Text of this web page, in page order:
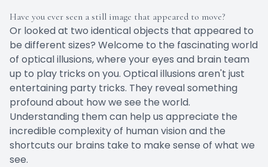
Have you ever seen a still image that appeared to move?
Or looked at two identical objects that appeared to
be different sizes? Welcome to the fascinating world
of optical illusions, where your eyes and brain team
up to play tricks on you. Optical illusions aren't just
entertaining party tricks. They reveal something
profound about how we see the world.
Understanding them can help us appreciate the
incredible complexity of human vision and the
shortcuts our brains take to make sense of what we
see.